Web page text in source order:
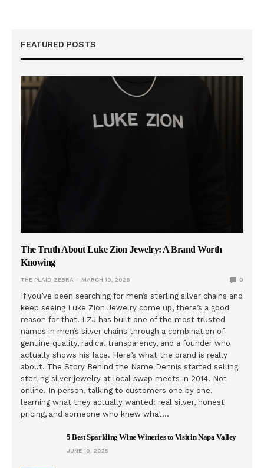
FEATURED POSTS
The Truth About Luke Zion Jewelry: A Brand Worth
Knowing
THE PLAID ZEBRA MARCH 19, 2026 0
If you’ve been searching for men’s sterling silver chains and
keep seeing Luke Zion Jewelry come up, there’s a good
reason for that. LZJ has built one of the most trusted
names in men’s silver chains through a combination of
genuine quality, radical transparency, and a founder who
actually shows his face. Here’s what the brand is really
about. The Story Behind the Name Dennis started selling
sterling silver jewelry at local swap meets in 2014. Not
online. In person, talking to customers one by one,
learning what they actually wanted: real silver, honest
pricing, and someone who knew what…
5 Best Sparkling Wine Wineries to Visit in Napa Valley
JUNE 10, 2025